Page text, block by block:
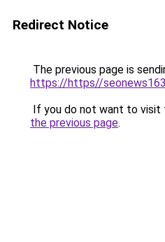
Redirect Notice
The previous page is
https://https//
If you do not want to visit
the previous page.